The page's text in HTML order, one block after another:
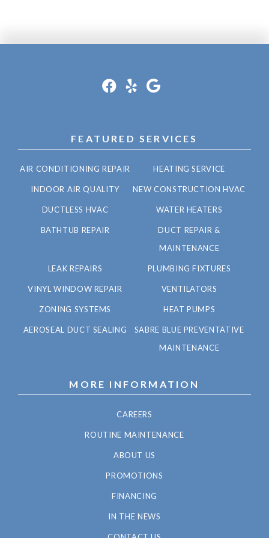
FEATURED SERVICES
AIR CONDITIONING REPAIR HEATING SERVICE
INDOOR AIR QUALITY NEW CONSTRUCTION HVAC
DUCTLESS HVAC WATER HEATERS
BATHTUB REPAIR
DUCT REPAIR &
MAINTENANCE
LEAK REPAIRS PLUMBING FIXTURES
VINYL WINDOW REPAIR VENTILATORS
ZONING SYSTEMS HEAT PUMPS
AEROSEAL DUCT SEALING
SABRE BLUE PREVENTATIVE
MAINTENANCE
MORE INFORMATION
CAREERS
ROUTINE MAINTENANCE
ABOUT US
PROMOTIONS
FINANCING
IN THE NEWS